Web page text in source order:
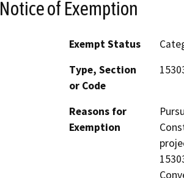
Notice of Exemption
Exempt Status
Type, Section
or Code
Reasons for
Exemption